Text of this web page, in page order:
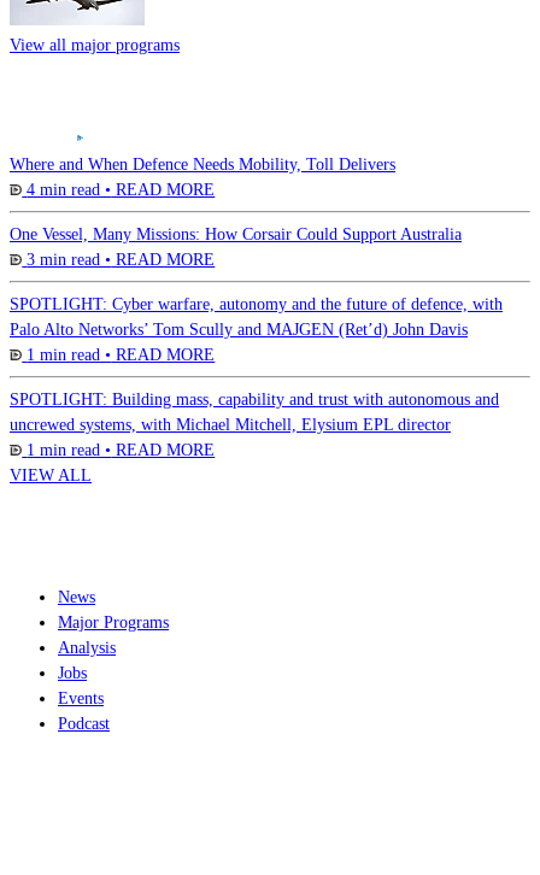
View all major programs
Where and When Defence Needs Mobility, Toll Delivers
4 min read • READ MORE
One Vessel, Many Missions: How Corsair Could Support Australia
3 min read • READ MORE
SPOTLIGHT: Cyber warfare, autonomy and the future of defence, with
Palo Alto Networks’ Tom Scully and MAJGEN (Ret’d) John Davis
1 min read • READ MORE
SPOTLIGHT: Building mass, capability and trust with autonomous and
uncrewed systems, with Michael Mitchell, Elysium EPL director
1 min read • READ MORE
VIEW ALL
News
Major Programs
Analysis
Jobs
Events
Podcast